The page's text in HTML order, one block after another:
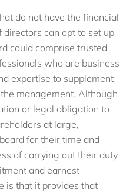
do not have the financial
directors can opt to set up
could comprise trusted
who are business
expertise to supplement
management. Although
or legal obligation to
at large,
for their time and
of carrying out their duty
and earnest
is that it provides that